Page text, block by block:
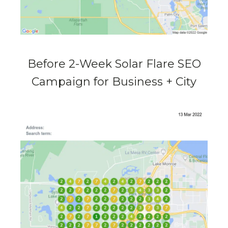
Before 2-Week Solar Flare SEO
Campaign for Business + City